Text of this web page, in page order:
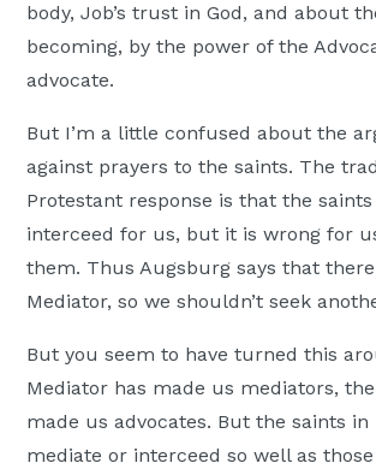
body, Job’s trust in God, and about
becoming, by the power of the
advocate.
But I’m a little confused about the
against prayers to the saints. The
Protestant response is that the saints
interceed for us, but it is wrong for
them. Thus Augsburg says that
Mediator, so we shouldn’t seek
But you seem to have turned this
Mediator has made us mediators,
made us advocates. But the saints in
mediate or interceed so well as